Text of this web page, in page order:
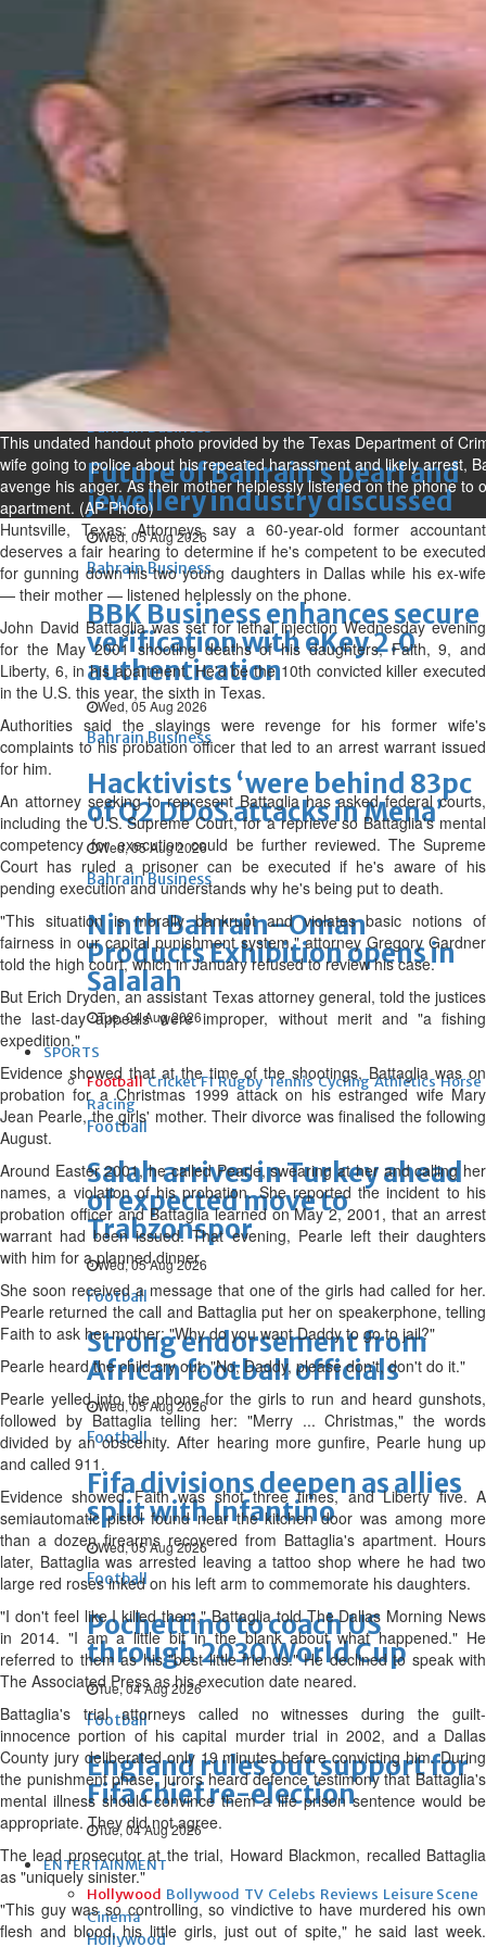
Alert for motorists as airport
roads revamp gathers speed
Wed, 05 Aug 2026
Bahrain
420 illegal expats deported in
July
Wed, 05 Aug 2026
Middle East
Alba reports Q2 and H1 results
Wed, 05 Aug 2026
Bahrain Business
Future of Bahrain’s pearl and
jewellery industry discussed
Wed, 05 Aug 2026
Bahrain Business
BBK Business enhances secure
verification with eKey 2.0
authentication
Wed, 05 Aug 2026
Bahrain Business
Hacktivists ‘were behind 83pc
of Q2 DDoS attacks in Mena’
Wed, 05 Aug 2026
Bahrain Business
Ninth Bahrain–Oman
Products Exhibition opens in
Salalah
Tue, 04 Aug 2026
SPORTS
Football Cricket F1 Rugby Tennis Cycling Athletics Horse
Racing
Football
Salah arrives in Turkey ahead
of expected move to
Trabzonspor
Wed, 05 Aug 2026
Football
Strong endorsement from
African football officials
Wed, 05 Aug 2026
Football
Fifa divisions deepen as allies
split with Infantino
Wed, 05 Aug 2026
Football
Pochettino to coach US
through 2030 World Cup
Tue, 04 Aug 2026
Football
England rules out support for
Fifa chief re-election
Tue, 04 Aug 2026
ENTERTAINMENT
Hollywood Bollywood TV Celebs Reviews Leisure Scene
Cinema
Hollywood
This undated handout photo provided by the Texas Department of
wife going to police about his repeated harassment and likely arrest,
avenge his anger. As their mother helplessly listened on the phone to
apartment. (AP Photo)
Huntsville, Texas: Attorneys say a 60-year-old former accountant
deserves a fair hearing to determine if he's competent to be executed
for gunning down his two young daughters in Dallas while his ex-wife
— their mother — listened helplessly on the phone.
John David Battaglia was set for lethal injection Wednesday evening
for the May 2001 shooting deaths of his daughters, Faith, 9, and
Liberty, 6, in his apartment. He'd be the 10th convicted killer executed
in the U.S. this year, the sixth in Texas.
Authorities said the slayings were revenge for his former wife's
complaints to his probation officer that led to an arrest warrant issued
for him.
An attorney seeking to represent Battaglia has asked federal courts,
including the U.S. Supreme Court, for a reprieve so Battaglia's mental
competency for execution could be further reviewed. The Supreme
Court has ruled a prisoner can be executed if he's aware of his
pending execution and understands why he's being put to death.
"This situation is morally bankrupt and violates basic notions of
fairness in our capital punishment system," attorney Gregory Gardner
told the high court, which in January refused to review his case.
But Erich Dryden, an assistant Texas attorney general, told the justices
the last-day appeals were improper, without merit and "a fishing
expedition."
Evidence showed that at the time of the shootings, Battaglia was on
probation for a Christmas 1999 attack on his estranged wife Mary
Jean Pearle, the girls' mother. Their divorce was finalised the following
August.
Around Easter 2001, he called Pearle, swearing at her and calling her
names, a violation of his probation. She reported the incident to his
probation officer and Battaglia learned on May 2, 2001, that an arrest
warrant had been issued. That evening, Pearle left their daughters
with him for a planned dinner.
She soon received a message that one of the girls had called for her.
Pearle returned the call and Battaglia put her on speakerphone, telling
Faith to ask her mother: "Why do you want Daddy to go to jail?"
Pearle heard the child cry out: "No, Daddy, please don't, don't do it."
Pearle yelled into the phone for the girls to run and heard gunshots,
followed by Battaglia telling her: "Merry ... Christmas," the words
divided by an obscenity. After hearing more gunfire, Pearle hung up
and called 911.
Evidence showed Faith was shot three times, and Liberty five. A
semiautomatic pistol found near the kitchen door was among more
than a dozen firearms recovered from Battaglia's apartment. Hours
later, Battaglia was arrested leaving a tattoo shop where he had two
large red roses inked on his left arm to commemorate his daughters.
"I don't feel like I killed them," Battaglia told The Dallas Morning News
in 2014. "I am a little bit in the blank about what happened." He
referred to them as his "best little friends." He declined to speak with
The Associated Press as his execution date neared.
Battaglia's trial attorneys called no witnesses during the guilt-
innocence portion of his capital murder trial in 2002, and a Dallas
County jury deliberated only 19 minutes before convicting him. During
the punishment phase, jurors heard defence testimony that Battaglia's
mental illness should convince them a life prison sentence would be
appropriate. They did not agree.
The lead prosecutor at the trial, Howard Blackmon, recalled Battaglia
as "uniquely sinister."
"This guy was so controlling, so vindictive to have murdered his own
flesh and blood, his little girls, just out of spite," he said last week.